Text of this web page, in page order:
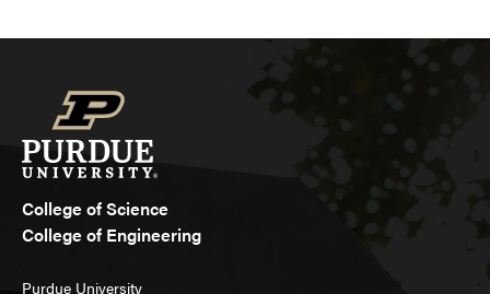
College of Science
College of Engineering
Purdue University